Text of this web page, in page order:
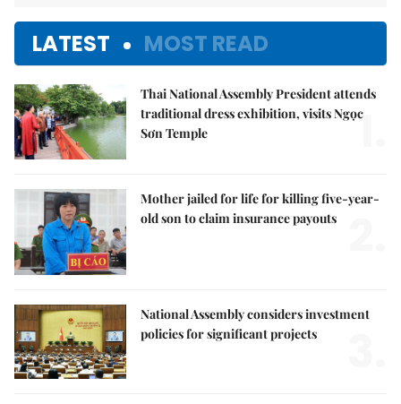
LATEST MOST READ
Thai National Assembly President attends
traditional dress exhibition, visits Ngọc
Sơn Temple
1.
Mother jailed for life for killing five-year-
old son to claim insurance payouts
National Assembly considers investment
policies for significant projects